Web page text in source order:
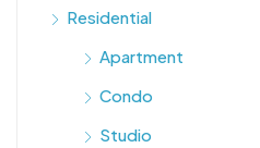
Residential
Apartment
Condo
Studio